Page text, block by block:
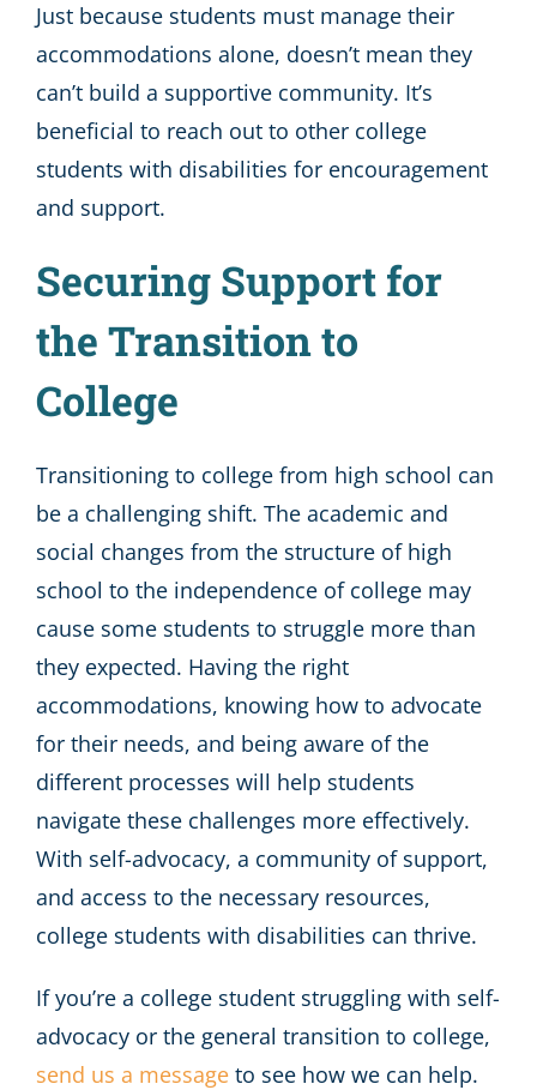
Just because students must manage their
accommodations alone, doesn’t mean they
can’t build a supportive community. It’s
beneficial to reach out to other college
students with disabilities for encouragement
and support.
Securing Support for
the Transition to
College
Transitioning to college from high school can
be a challenging shift. The academic and
social changes from the structure of high
school to the independence of college may
cause some students to struggle more than
they expected. Having the right
accommodations, knowing how to advocate
for their needs, and being aware of the
different processes will help students
navigate these challenges more effectively.
With self-advocacy, a community of support,
and access to the necessary resources,
college students with disabilities can thrive.
If you’re a college student struggling with self-
advocacy or the general transition to college,
send us a message to see how we can help.